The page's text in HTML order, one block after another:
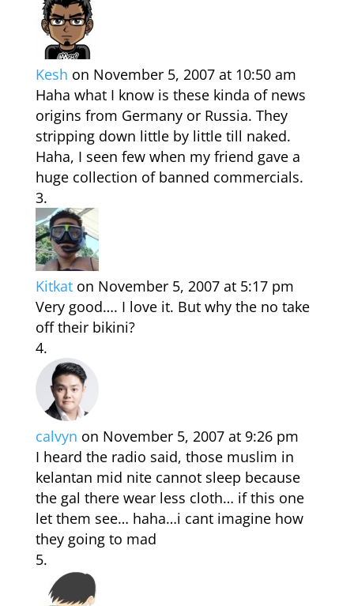
Kesh on November 5, 2007 at 10:50 am
Haha what I know is these kinda of news
origins from Germany or Russia. They
stripping down little by little till naked.
Haha, I seen few when my friend gave a
huge collection of banned commercials.
Kitkat on November 5, 2007 at 5:17 pm
Very good…. I love it. But why the no take
off their bikini?
calvyn on November 5, 2007 at 9:26 pm
I heard the radio said, those muslim in
kelantan mid nite cannot sleep because
the gal there wear less cloth… if this one
let them see… haha…i cant imagine how
they going to mad